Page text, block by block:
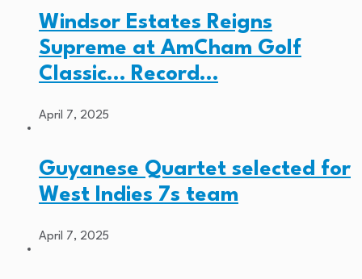
Windsor Estates Reigns
Supreme at AmCham Golf
Classic… Record…
April 7, 2025
Guyanese Quartet selected for
West Indies 7s team
April 7, 2025